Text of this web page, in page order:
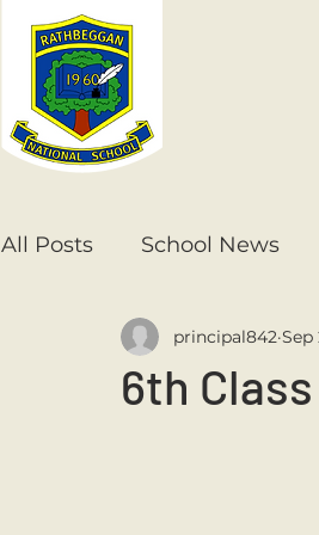
All Posts School News
Senior Infants 1st
6th
principal842 Sep